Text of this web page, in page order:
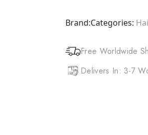
Brand:Categories:
Free Worldwide
Delivers In: 3-7